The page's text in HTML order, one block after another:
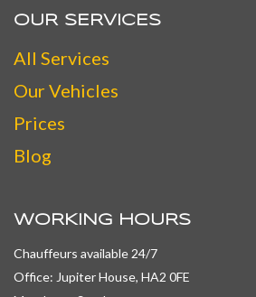
OUR SERVICES
All Services
Our Vehicles
Prices
Blog
WORKING HOURS
Chauffeurs available 24/7
Office: Jupiter House, HA2 0FE